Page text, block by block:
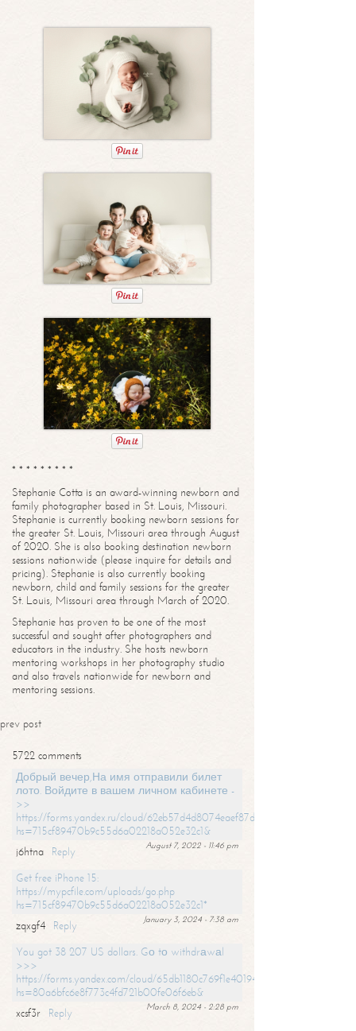
* * * * * * * * *
Stephanie Cotta is an award-winning newborn and
family photographer based in St. Louis, Missouri.
Stephanie is currently booking newborn sessions for
the greater St. Louis, Missouri area through August
of 2020. She is also booking destination newborn
sessions nationwide (please inquire for details and
pricing). Stephanie is also currently booking
newborn, child and family sessions for the greater
St. Louis, Missouri area through March of 2020.
Stephanie has proven to be one of the most
successful and sought after photographers and
educators in the industry. She hosts newborn
mentoring workshops in her photography studio
and also travels nationwide for newborn and
mentoring sessions.
prev post
5722 comments
Добрый вечер,На имя отправили билет
лото. Войдите в вашем личном кабинете -
>>
https://forms.yandex.ru/cloud/62eb57d4d8074eaef87df31f/?
hs=715cf89470b9c55d6a02218a052e32c1&
August 7, 2022 - 11:46 pm
j6htna
Reply
Get free iPhone 15:
https://mypcfile.com/uploads/go.php
hs=715cf89470b9c55d6a02218a052e32c1*
January 3, 2024 - 7:38 am
zqxgf4
Reply
You got 38 207 US dollars. Gо tо withdrаwаl
>>>
https://forms.yandex.com/cloud/65db1180c769f1e401949a0f?
hs=80a6bfc6e8f773c4fd721b00fe06f6eb&
March 8, 2024 - 2:28 pm
xcsf3r
Reply